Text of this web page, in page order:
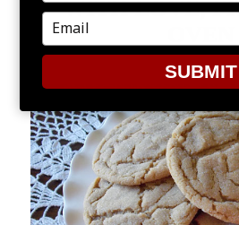
WITH LOVE,
name
Type
your
email
SUBMIT